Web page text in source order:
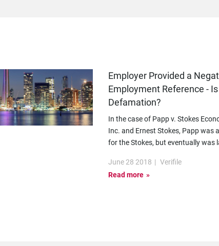
Employer Provided a
Employment Reference -
Defamation?
In the case of Papp v. Stokes
Inc. and Ernest Stokes, Papp was
for the Stokes, but eventually was
June 28 2018 | Verifile
Read more